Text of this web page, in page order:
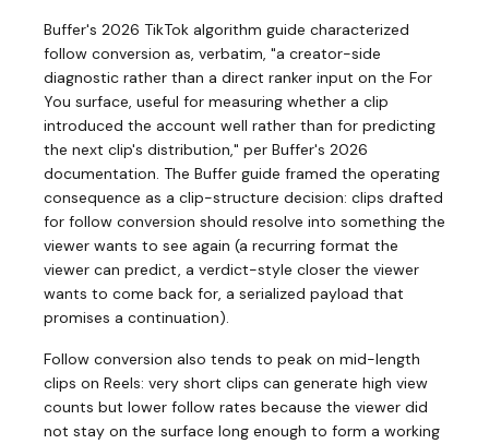
Buffer's 2026 TikTok algorithm guide characterized
follow conversion as, verbatim, "a creator-side
diagnostic rather than a direct ranker input on the For
You surface, useful for measuring whether a clip
introduced the account well rather than for predicting
the next clip's distribution," per Buffer's 2026
documentation. The Buffer guide framed the operating
consequence as a clip-structure decision: clips drafted
for follow conversion should resolve into something the
viewer wants to see again (a recurring format the
viewer can predict, a verdict-style closer the viewer
wants to come back for, a serialized payload that
promises a continuation).
Follow conversion also tends to peak on mid-length
clips on Reels: very short clips can generate high view
counts but lower follow rates because the viewer did
not stay on the surface long enough to form a working